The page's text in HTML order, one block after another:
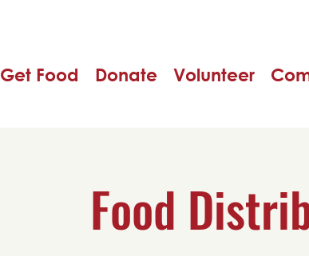
Get Food Donate Volunteer
Food